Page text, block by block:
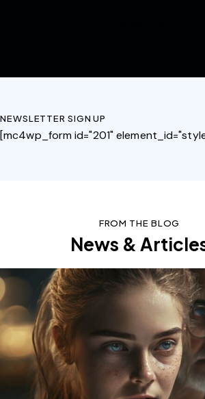
NEWSLETTER SIGN UP
[mc4wp_form id="201"
FROM THE BLOG
News &